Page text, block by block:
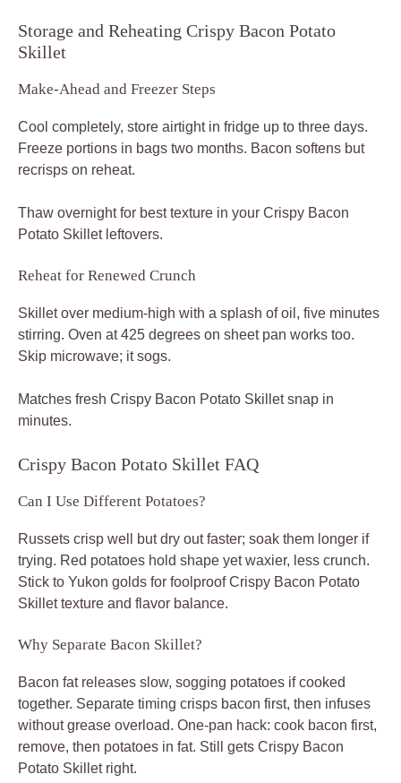
Storage and Reheating Crispy Bacon Potato
Skillet
Make-Ahead and Freezer Steps
Cool completely, store airtight in fridge up to three days.
Freeze portions in bags two months. Bacon softens but
recrisps on reheat.
Thaw overnight for best texture in your Crispy Bacon
Potato Skillet leftovers.
Reheat for Renewed Crunch
Skillet over medium-high with a splash of oil, five minutes
stirring. Oven at 425 degrees on sheet pan works too.
Skip microwave; it sogs.
Matches fresh Crispy Bacon Potato Skillet snap in
minutes.
Crispy Bacon Potato Skillet FAQ
Can I Use Different Potatoes?
Russets crisp well but dry out faster; soak them longer if
trying. Red potatoes hold shape yet waxier, less crunch.
Stick to Yukon golds for foolproof Crispy Bacon Potato
Skillet texture and flavor balance.
Why Separate Bacon Skillet?
Bacon fat releases slow, sogging potatoes if cooked
together. Separate timing crisps bacon first, then infuses
without grease overload. One-pan hack: cook bacon first,
remove, then potatoes in fat. Still gets Crispy Bacon
Potato Skillet right.